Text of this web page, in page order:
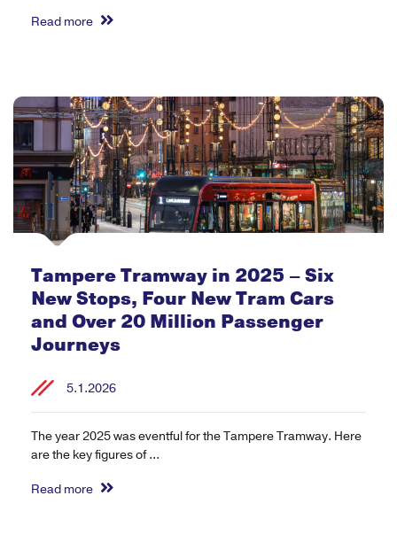
Read more
Tampere Tramway in 2025 – Six
New Stops, Four New Tram Cars
and Over 20 Million Passenger
Journeys
5.1.2026
The year 2025 was eventful for the Tampere Tramway. Here
are the key figures of ...
Read more